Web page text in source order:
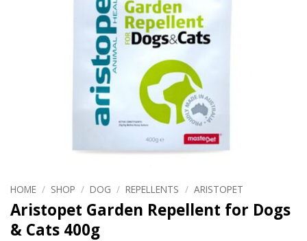
HOME / SHOP / DOG / REPELLENTS / ARISTOPET
Aristopet Garden Repellent for Dogs
& Cats 400g